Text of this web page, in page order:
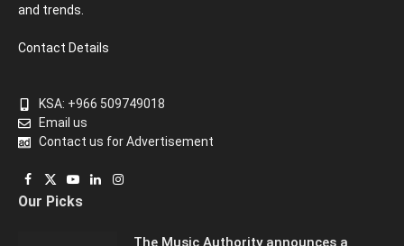
and trends.
Contact Details
KSA: +966 509749018
Email us
Contact us for Advertisement
Facebook
X
(Twitter)
YouTube
LinkedInInstagram
Our Picks
The Music Authority announces a